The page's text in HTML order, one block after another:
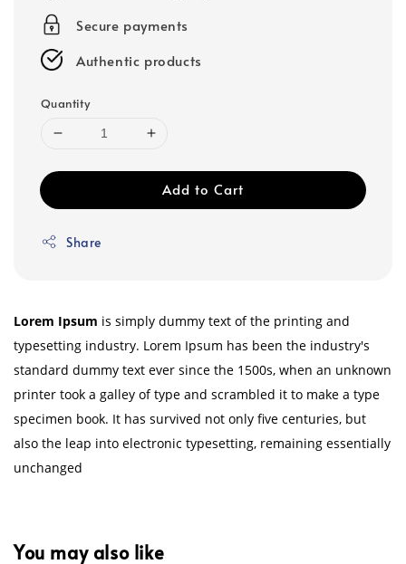
Secure payments
Authentic products
Quantity
Add to Cart
Share
Lorem Ipsum is simply dummy text of the printing and
typesetting industry. Lorem Ipsum has been the industry's
standard dummy text ever since the 1500s, when an unknown
printer took a galley of type and scrambled it to make a type
specimen book. It has survived not only five centuries, but
also the leap into electronic typesetting, remaining essentially
unchanged
You may also like